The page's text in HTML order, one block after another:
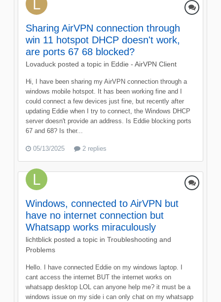
Sharing AirVPN connection through
win 11 hotspot DHCP doesn't work,
are ports 67 68 blocked?
Lovaduck posted a topic in Eddie - AirVPN Client
Hi, I have been sharing my AirVPN connection through a
windows mobile hotspot. It has been working fine and I
could connect a few devices just fine, but recently after
updating Eddie when I try to connect, the Windows DHCP
server doesn't provide an address. Is Eddie blocking ports
67 and 68? Is ther...
05/13/2025 2 replies
Windows, connected to AirVPN but
have no internet connection but
Whatsapp works miraculously
lichtblick posted a topic in Troubleshooting and
Problems
Hello. I have connected Eddie on my windows laptop. I
cant access the internet BUT the internet works on
whatsapp desktop LOL can anyone help me? it must be a
windows issue on my side i can only chat on my whatsapp